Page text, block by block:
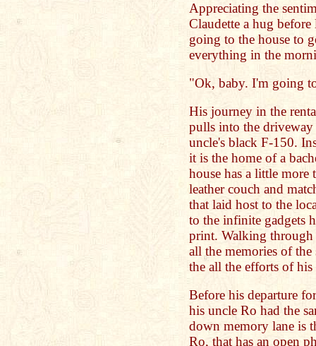
Appreciating the
Claudette a hug
going to the house to
everything in the
"Ok, baby. I'm going
His journey in the
pulls into the driveway
uncle's black F-150.
it is the home of a
house has a little more
leather couch and
that laid host to the
to the infinite gadgets
print. Walking
all the memories of
the all the efforts of
Before his departure
his uncle Ro had the
down memory lane is
Ro, that has an open